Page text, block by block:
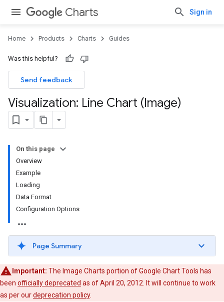
Charts Sign in
Home Products Charts Guides
Was this helpful?
Send feedback
Visualization: Line Chart (Image)
On this page
Overview
Example
Loading
Data Format
Configuration Options
Page Summary
Important: The Image Charts portion of Google Chart Tools has
been officially deprecated as of April 20, 2012. It will continue to work
as per ourdeprecation policy.